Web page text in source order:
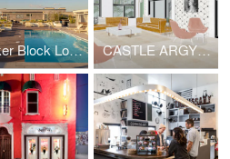
Barker Block Lofts | Rooftop CASTLE ARGYLE APARTMENTS